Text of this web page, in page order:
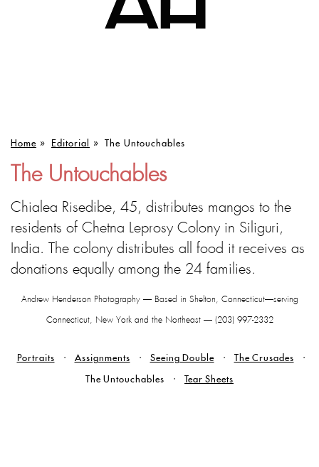
Home » Editorial » The Untouchables
The Untouchables
Chialea Risedibe, 45, distributes mangos to the
residents of Chetna Leprosy Colony in Siliguri,
India. The colony distributes all food it receives as
donations equally among the 24 families.
Andrew Henderson Photography — Based in Shelton, Connecticut—serving
Connecticut, New York and the Northeast — (203) 997-2332
Portraits Assignments Seeing Double
The Crusades
The Untouchables
Tear Sheets